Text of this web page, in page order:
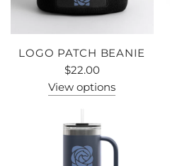
LOGO PATCH BEANIE
$22.00
View options